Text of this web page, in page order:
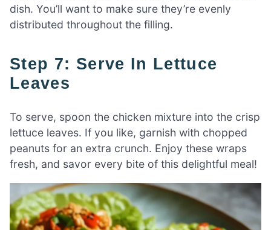
dish. You’ll want to make sure they’re evenly
distributed throughout the filling.
Step 7: Serve In Lettuce
Leaves
To serve, spoon the chicken mixture into the crisp
lettuce leaves. If you like, garnish with chopped
peanuts for an extra crunch. Enjoy these wraps
fresh, and savor every bite of this delightful meal!